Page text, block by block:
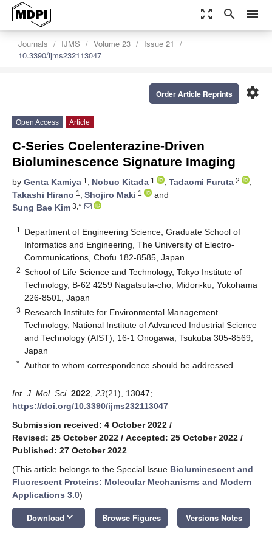
zoom_out_map search menu
Journals IJMS Volume 23
Issue 21
10.3390/ijms232113047
settings
Order Article Reprints
Open Access Article
C-Series Coelenterazine-Driven
Bioluminescence Signature Imaging
by Genta Kamiya 1 , Nobuo Kitada 1 , Tadaomi Furuta 2
,
Takashi Hirano 1 , Shojiro Maki 1
and
Sung Bae Kim 3,*
1
Department of Engineering Science, Graduate School of
Informatics and Engineering, The University of Electro-
Communications, Chofu 182-8585, Japan
2 School of Life Science and Technology, Tokyo Institute of
Technology, B-62 4259 Nagatsuta-cho, Midori-ku, Yokohama
226-8501, Japan
3 Research Institute for Environmental Management
Technology, National Institute of Advanced Industrial Science
and Technology (AIST), 16-1 Onogawa, Tsukuba 305-8569,
Japan
* Author to whom correspondence should be addressed.
Int. J. Mol. Sci. 2022 23(21), 13047;
https://doi.org/10.3390/ijms232113047
Submission received: 4 October 2022 /
Revised: 25 October 2022 / Accepted: 25 October 2022 /
Published: 27 October 2022
(This article belongs to the Special Issue Bioluminescent and
Fluorescent Proteins: Molecular Mechanisms and Modern
Applications 3.0)
Download keyboard_arrow_down Browse Figures Versions Notes